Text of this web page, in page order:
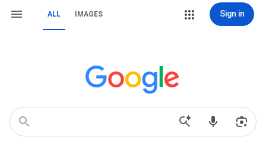
ALL IMAGES Sign in